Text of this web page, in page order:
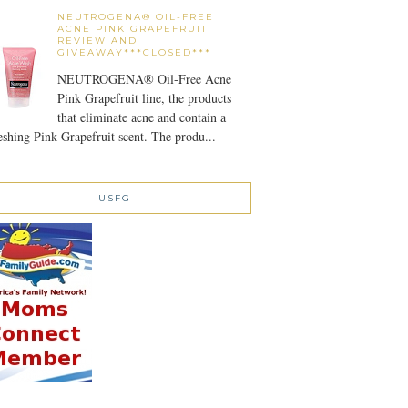
NEUTROGENA® OIL-FREE
ACNE PINK GRAPEFRUIT
REVIEW AND
GIVEAWAY***CLOSED***
NEUTROGENA® Oil-Free Acne
Pink Grapefruit line, the products
that eliminate acne and contain a
Pink Grapefruit scent. The produ...
USFG